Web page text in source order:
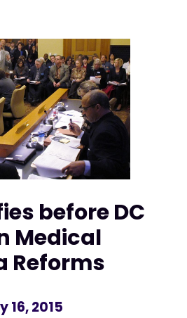
before DC
Medical
Reforms
16, 2015